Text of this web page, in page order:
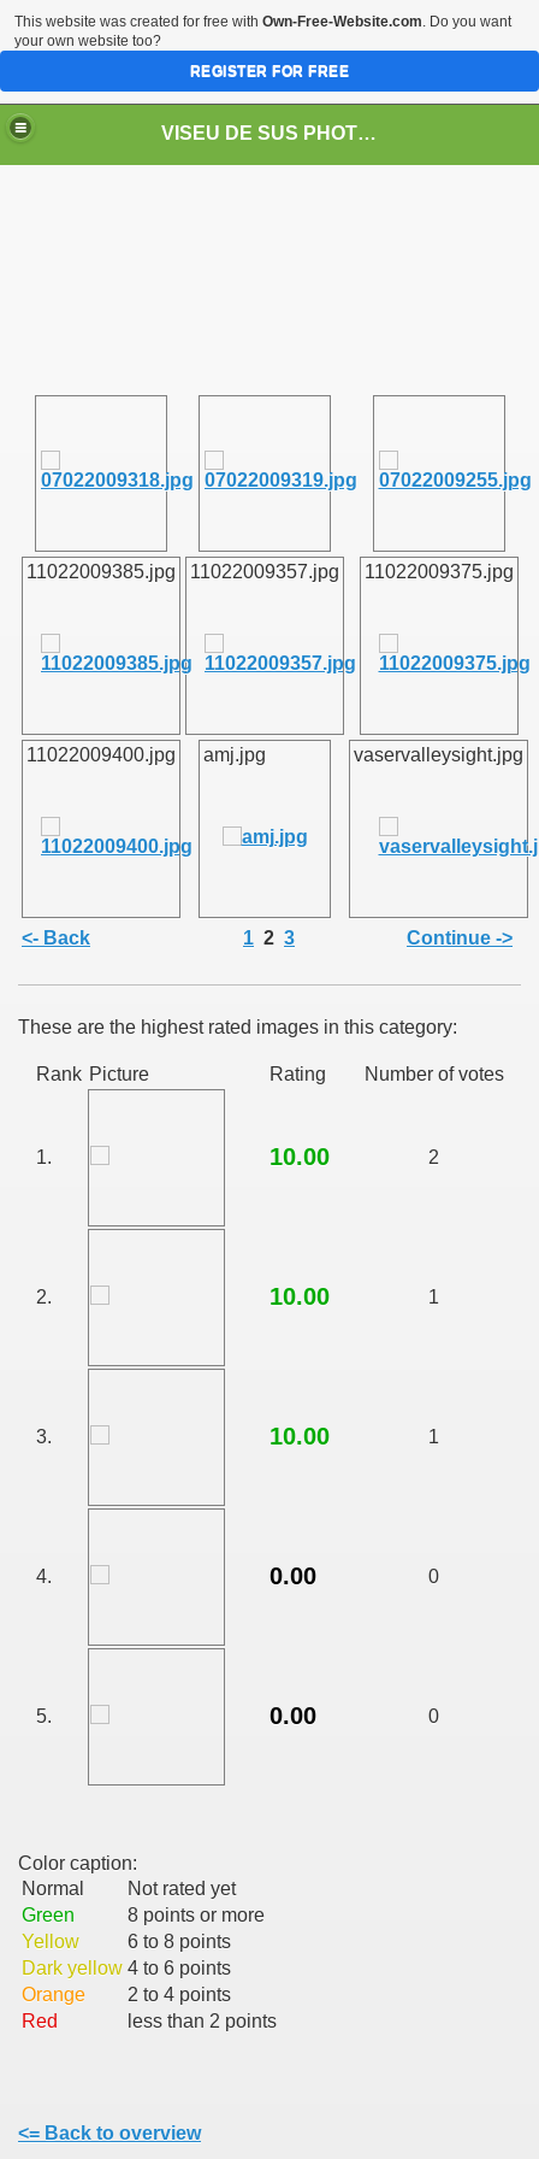
VISEU DE SUS PHOTOS + STEAM TRAIN-Mocăniţa
11022009385.jpg 11022009357.jpg 11022009375.jpg
11022009400.jpg amj.jpg vaservalleysight.jpg
<- Back 1 2 3 Continue ->
These are the highest rated images in this category:
Rank Picture Rating Number of votes
1. 10.00 2
2. 10.00 1
3. 10.00 1
4. 0.00 0
5. 0.00 0
Color caption:
Normal
Not rated yet
Green
8 points or more
Yellow
6 to 8 points
Dark yellow 4 to 6 points
Orange
2 to 4 points
Red
less than 2 points
<= Back to overview
DE SUS
- BLOG DANA GRAD
This website was created for free with Own-Free-Website.com. Do you want
your own website too?
REGISTER FOR FREE